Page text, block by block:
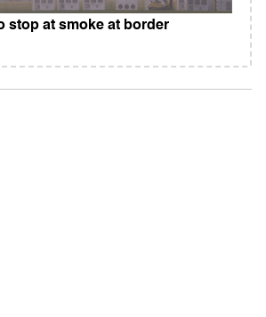
stop at smoke at border